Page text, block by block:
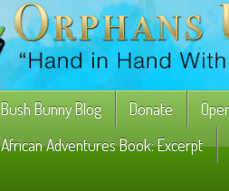
Bush Bunny Blog Donate
African Adventures Book: Excerpt